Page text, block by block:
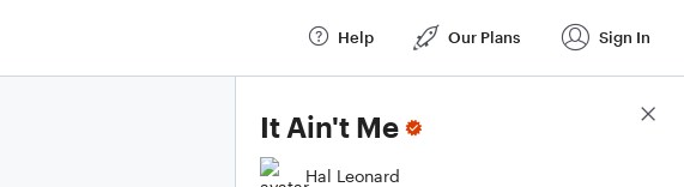
Help Our Plans Sign In
It Ain't Me
Hal Leonard
Score Details